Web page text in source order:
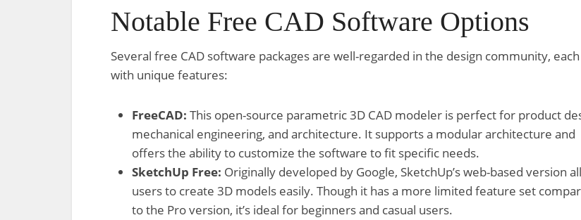
Notable Free CAD Software Options
Several free CAD software packages are well-regarded in the design community, each
with unique features:
FreeCAD: This open-source parametric 3D CAD modeler is perfect for product
mechanical engineering, and architecture. It supports a modular architecture and
offers the ability to customize the software to fit specific needs.
SketchUp Free: Originally developed by Google, SketchUp’s web-based version
users to create 3D models easily. Though it has a more limited feature set
to the Pro version, it’s ideal for beginners and casual users.